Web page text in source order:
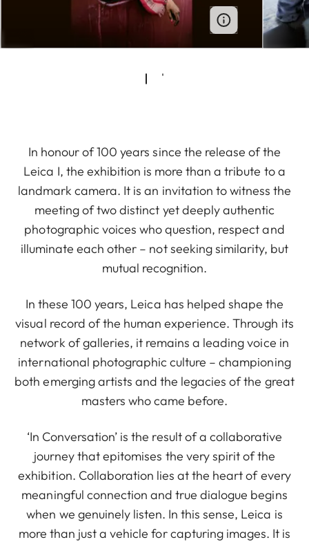
In honour of 100 years since the release of the
Leica I, the exhibition is more than a tribute to a
landmark camera. It is an invitation to witness the
meeting of two distinct yet deeply authentic
photographic voices who question, respect and
illuminate each other – not seeking similarity, but
mutual recognition.
In these 100 years, Leica has helped shape the
visual record of the human experience. Through its
network of galleries, it remains a leading voice in
international photographic culture – championing
both emerging artists and the legacies of the great
masters who came before.
‘In Conversation’ is the result of a collaborative
journey that epitomises the very spirit of the
exhibition. Collaboration lies at the heart of every
meaningful connection and true dialogue begins
when we genuinely listen. In this sense, Leica is
more than just a vehicle for capturing images. It is